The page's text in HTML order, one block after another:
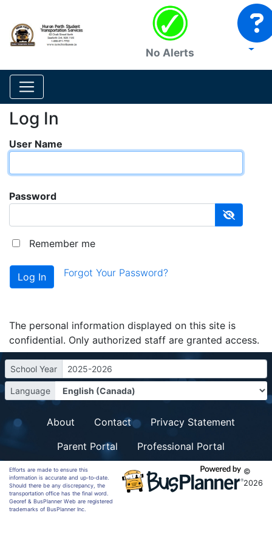
No Alerts
Log In
User Name
Password
Remember me
Forgot Your Password?
The personal information displayed on this site is
confidential. Only authorized staff are granted access.
School Year 2025-2026
Language
About Contact
Privacy Statement
Parent Portal
Professional Portal
Efforts are made to ensure this
information is accurate and up-to-date.
Should there be any discrepancy, the
transportation office has the final word.
Georef & BusPlanner Web are registered
trademarks of BusPlanner Inc.
©
2026